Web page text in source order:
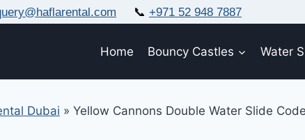
📞 +971 52 948 7887
Home Bouncy Castles Water
Dubai » Yellow Cannons Double Water Slide